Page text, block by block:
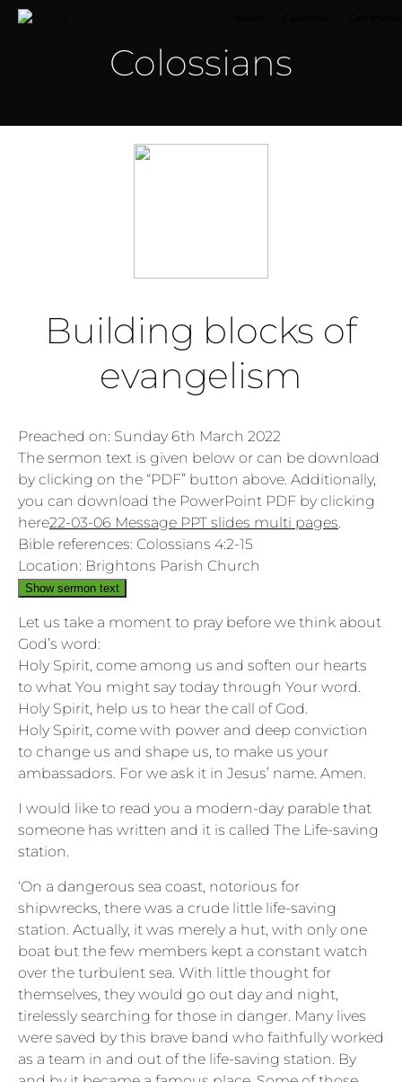
Colossians
Building blocks of
evangelism
Preached on: Sunday 6th March 2022
The sermon text is given below or can be download
by clicking on the “PDF” button above. Additionally,
you can download the PowerPoint PDF by clicking
here22-03-06 Message PPT slides multi pages.
Bible references: Colossians 4:2-15
Location: Brightons Parish Church
Show sermon text
Let us take a moment to pray before we think about
God’s word:
Holy Spirit, come among us and soften our hearts
to what You might say today through Your word.
Holy Spirit, help us to hear the call of God.
Holy Spirit, come with power and deep conviction
to change us and shape us, to make us your
ambassadors. For we ask it in Jesus’ name. Amen.
I would like to read you a modern-day parable that
someone has written and it is called The Life-saving
station.
‘On a dangerous sea coast, notorious for
shipwrecks, there was a crude little life-saving
station. Actually, it was merely a hut, with only one
boat but the few members kept a constant watch
over the turbulent sea. With little thought for
themselves, they would go out day and night,
tirelessly searching for those in danger. Many lives
were saved by this brave band who faithfully worked
as a team in and out of the life-saving station. By